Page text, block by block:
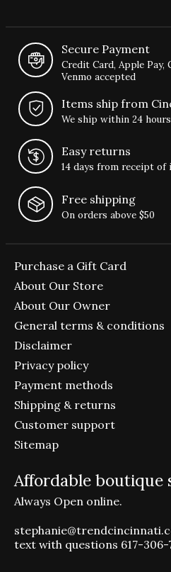
Secure Payment
Credit Card, Apple Pay,
Venmo accepted
Items ship from
We ship within 24 hours
Easy returns
14 days from receipt of
Free shipping
On orders above $50
Purchase a Gift Card
About Our Store
About Our Owner
General terms & conditions
Disclaimer
Privacy policy
Payment methods
Shipping & returns
Customer support
Sitemap
Affordable boutique
Always Open online.
text with questions 617-306-